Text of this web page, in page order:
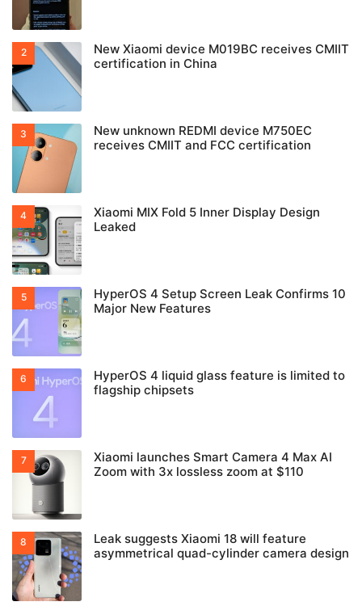
New Xiaomi device M019BC receives CMIIT
certification in China
New unknown REDMI device M750EC
receives CMIIT and FCC certification
Xiaomi MIX Fold 5 Inner Display Design
Leaked
HyperOS 4 Setup Screen Leak Confirms 10
Major New Features
HyperOS 4 liquid glass feature is limited to
flagship chipsets
Xiaomi launches Smart Camera 4 Max AI
Zoom with 3x lossless zoom at $110
Leak suggests Xiaomi 18 will feature
asymmetrical quad-cylinder camera design